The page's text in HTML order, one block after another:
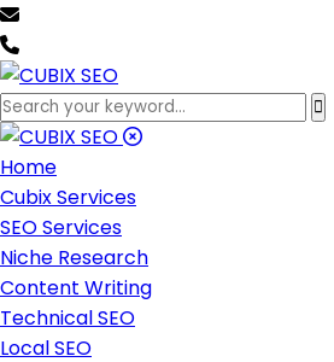
Home
Cubix Services
SEO Services
Niche Research
Content Writing
Technical SEO
Local SEO